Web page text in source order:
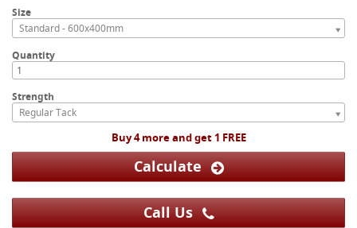
Size
Standard - 600x400mm
Quantity
Strength
Regular Tack
Buy 4 more and get 1 FREE
Calculate
Call Us